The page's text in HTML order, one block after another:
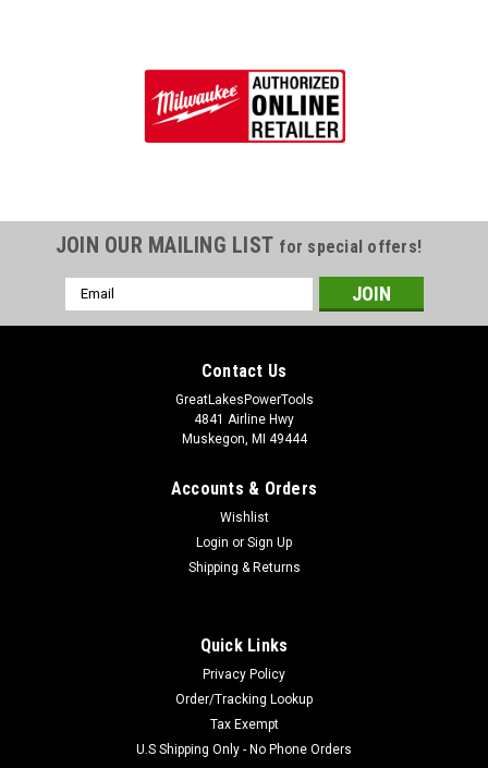
JOIN OUR MAILING LIST for special offers!
Email
Address
Contact Us
GreatLakesPowerTools
4841 Airline Hwy
Muskegon, MI 49444
Accounts & Orders
Wishlist
Login or Sign Up
Shipping & Returns
Quick Links
Privacy Policy
Order/Tracking Lookup
Tax Exempt
U.S Shipping Only - No Phone Orders